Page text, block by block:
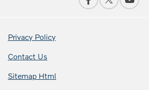
Privacy Policy
Contact Us
Sitemap Html